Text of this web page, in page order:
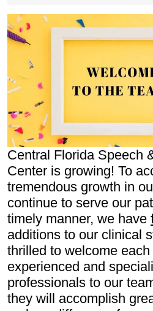
Central Florida Speech
Center is growing! To
tremendous growth in
continue to serve our
timely manner, we have
additions to our clinical
thrilled to welcome
experienced and
professionals to our
they will accomplish